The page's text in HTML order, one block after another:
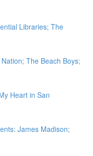
Libraries; The
The Beach Boys;
Heart in San
James Madison;